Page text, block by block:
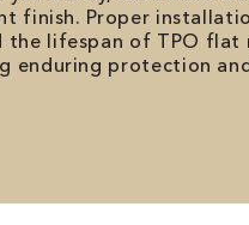
finish. Proper
the lifespan of TPO flat
enduring protection